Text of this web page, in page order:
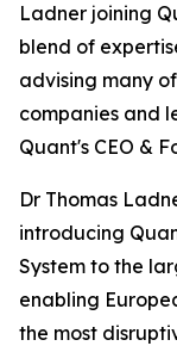
Ladner joining
blend of
advising many of
companies and
Quant's CEO &
Dr Thomas
introducing
System to the
enabling
the most